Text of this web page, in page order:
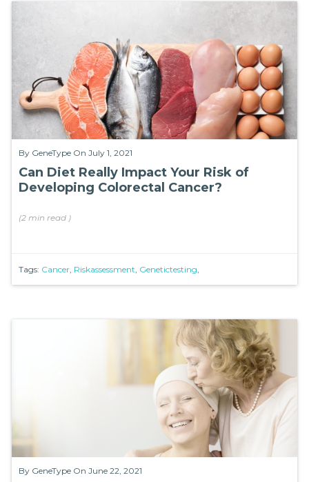
By GeneType On July 1, 2021
Can Diet Really Impact Your Risk of
Developing Colorectal Cancer?
(2 min read )
Tags: Cancer, Riskassessment, Genetictesting,
By GeneType On June 22, 2021